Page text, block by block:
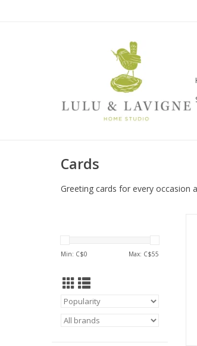
Cards
Greeting cards for every occasion
Min: C$0 Max: C$55